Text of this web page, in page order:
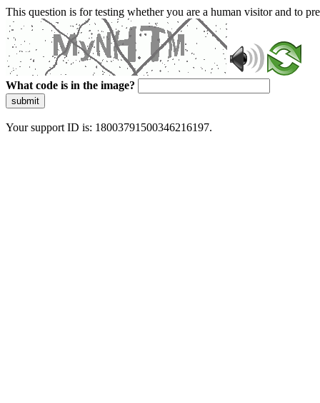
This question is for testing whether you are a human visitor and to
What code is in the image?
submit
Your support ID is: 18003791500346216197.